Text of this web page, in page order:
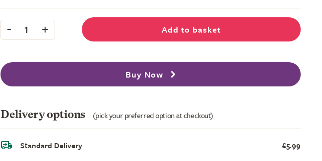
- 1 + Add to basket
Buy Now
Delivery options (pick your preferred option at checkout)
Standard Delivery £5.99